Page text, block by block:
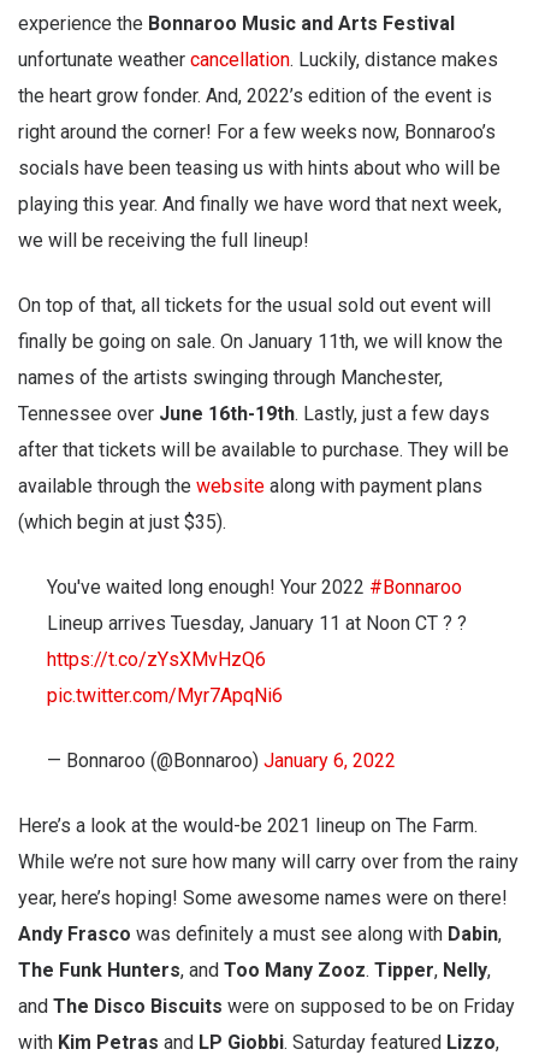
experience the Bonnaroo Music and Arts Festival
unfortunate weather cancellation. Luckily, distance makes
the heart grow fonder. And, 2022’s edition of the event is
right around the corner! For a few weeks now, Bonnaroo’s
socials have been teasing us with hints about who will be
playing this year. And finally we have word that next week,
we will be receiving the full lineup!
On top of that, all tickets for the usual sold out event will
finally be going on sale. On January 11th, we will know the
names of the artists swinging through Manchester,
Tennessee over June 16th-19th. Lastly, just a few days
after that tickets will be available to purchase. They will be
available through the website along with payment plans
(which begin at just $35).
You've waited long enough! Your 2022 #Bonnaroo
Lineup arrives Tuesday, January 11 at Noon CT ? ?
https://t.co/zYsXMvHzQ6
pic.twitter.com/Myr7ApqNi6
— Bonnaroo (@Bonnaroo) January 6, 2022
Here’s a look at the would-be 2021 lineup on The Farm.
While we’re not sure how many will carry over from the rainy
year, here’s hoping! Some awesome names were on there!
Andy Frasco was definitely a must see along with Dabin,
The Funk Hunters, and Too Many Zooz. Tipper, Nelly,
and The Disco Biscuits were on supposed to be on Friday
with Kim Petras and LP Giobbi. Saturday featured Lizzo,